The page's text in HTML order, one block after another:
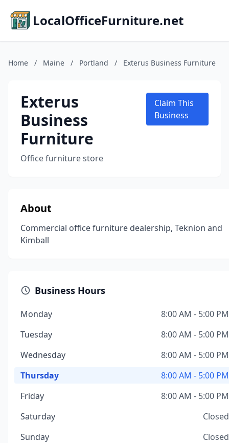
LocalOfficeFurniture.net
Home / Maine / Portland / Exterus Business Furniture
Exterus
Business
Furniture
Office furniture store
Claim This
Business
About
Commercial office furniture dealership, Teknion and
Kimball
Business Hours
Monday
8:00 AM - 5:00 PM
Tuesday
8:00 AM - 5:00 PM
Wednesday
8:00 AM - 5:00 PM
Thursday
8:00 AM - 5:00 PM
Friday
8:00 AM - 5:00 PM
Saturday
Closed
Sunday
Closed